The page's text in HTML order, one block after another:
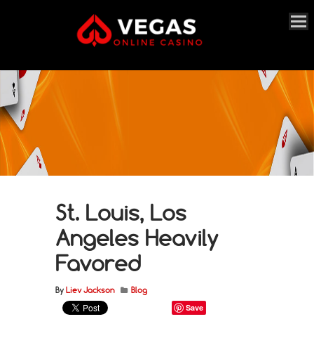
St. Louis, Los
Angeles Heavily
Favored
By Liev Jackson Blog
Save